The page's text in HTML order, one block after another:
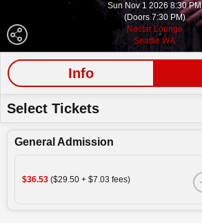
Sun Nov 1 2026 8:30 PM
(Doors 7:30 PM)
Nectar Lounge
Seattle WA
Info
Select Tickets
General Admission
$36.53 ($29.50 + $7.03 fees)